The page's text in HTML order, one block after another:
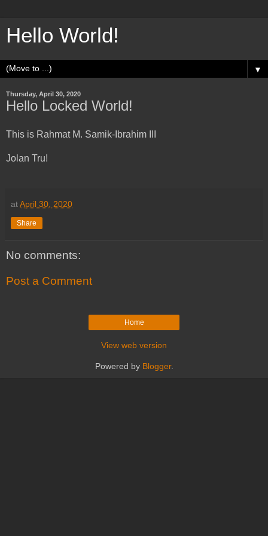
Hello World!
▼
Thursday, April 30, 2020
Hello Locked World!
This is Rahmat M. Samik-Ibrahim III
Jolan Tru!
atApril 30, 2020
Share
No comments:
Post a Comment
Home
View web version
Powered by Blogger.